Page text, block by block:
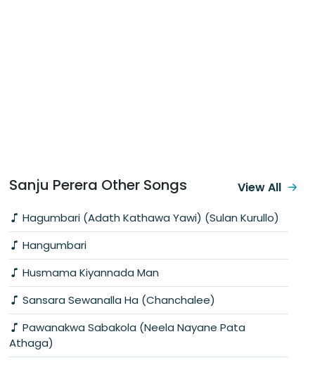
Sanju Perera Other Songs
Hagumbari (Adath Kathawa Yawi) (Sulan Kurullo)
Hangumbari
Husmama Kiyannada Man
Sansara Sewanalla Ha (Chanchalee)
Pawanakwa Sabakola (Neela Nayane Pata
Athaga)
View All